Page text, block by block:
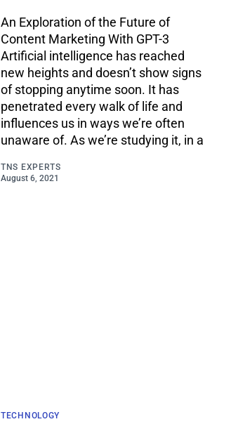
An Exploration of the Future of
Content Marketing With GPT-3
Artificial intelligence has reached
new heights and doesn’t show signs
of stopping anytime soon. It has
penetrated every walk of life and
influences us in ways we’re often
unaware of. As we’re studying it, in a
TNS EXPERTS
August 6, 2021
TECHNOLOGY